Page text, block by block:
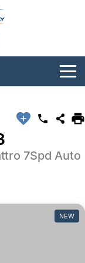
7Spd Auto
NEW